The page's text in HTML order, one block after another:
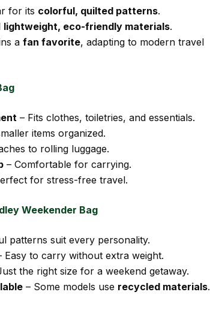
for its colorful, quilted patterns.
lightweight, eco-friendly materials.
a fan favorite, adapting to modern travel
– Fits clothes, toiletries, and essentials.
items organized.
to rolling luggage.
– Comfortable for carrying.
for stress-free travel.
Weekender Bag
patterns suit every personality.
Easy to carry without extra weight.
the right size for a weekend getaway.
– Some models use recycled materials.